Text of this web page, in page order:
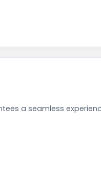
a seamless